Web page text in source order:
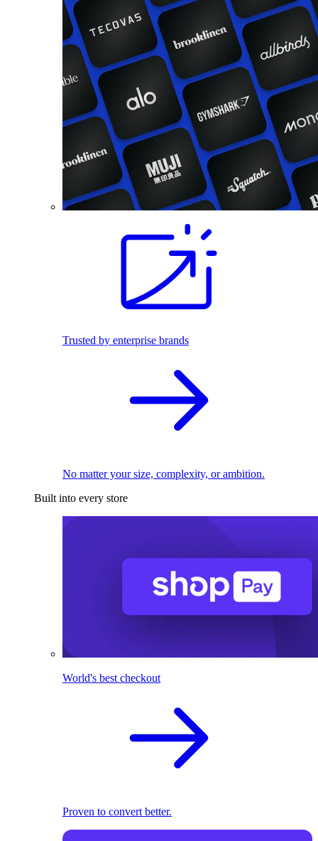
Trusted by enterprise brands
No matter your size, complexity, or ambition.
Built into every store
World's best checkout
Proven to convert better.